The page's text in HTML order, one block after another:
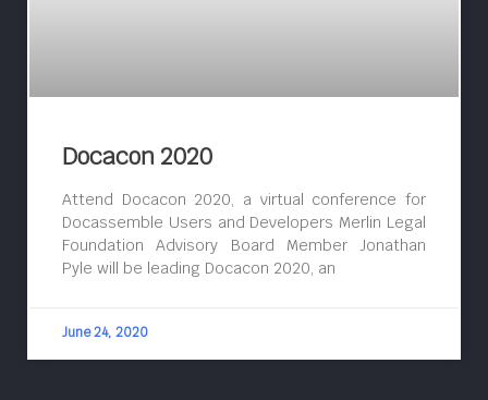
Docacon 2020
Attend Docacon 2020, a virtual conference for
Docassemble Users and Developers Merlin Legal
Foundation Advisory Board Member Jonathan
Pyle will be leading Docacon 2020, an
June 24, 2020